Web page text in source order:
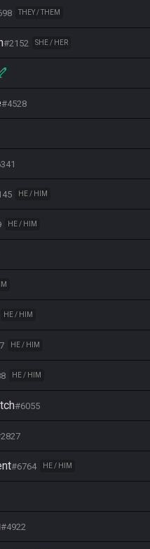
THEY / THEM
#2152 SHE / HER
#4528
HE / HIM
HE / HIM
HE / HIM
HE / HIM
HE / HIM
#6055
#6764 HE / HIM
#4922